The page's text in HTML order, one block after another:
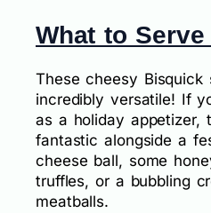
What to
These cheesy Bisquick
incredibly versatile! If
as a holiday appetizer,
fantastic alongside a
cheese ball, some
truffles, or a bubbling
meatballs.